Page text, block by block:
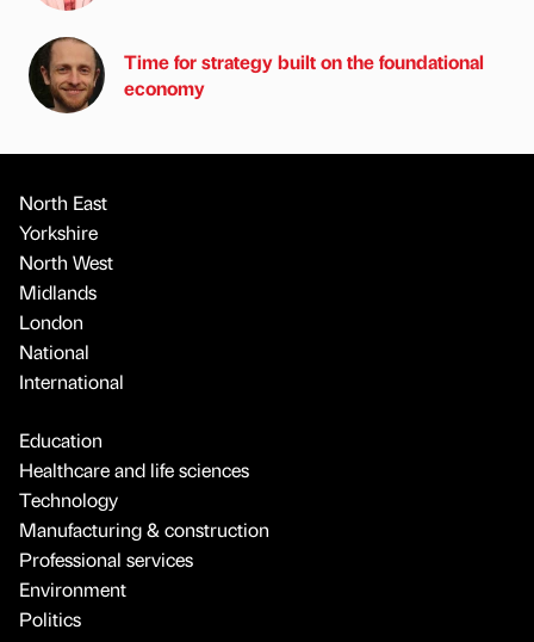
Time for strategy built on the foundational
economy
North East
Yorkshire
North West
Midlands
London
National
International
Education
Healthcare and life sciences
Technology
Manufacturing & construction
Professional services
Environment
Politics